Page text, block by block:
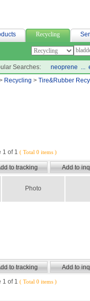
Recycling
Searches: neoprene ...
Recycling > Tire&Rubber
1 of 1 ( Total 0 items )
Photo
1 of 1 ( Total 0 items )